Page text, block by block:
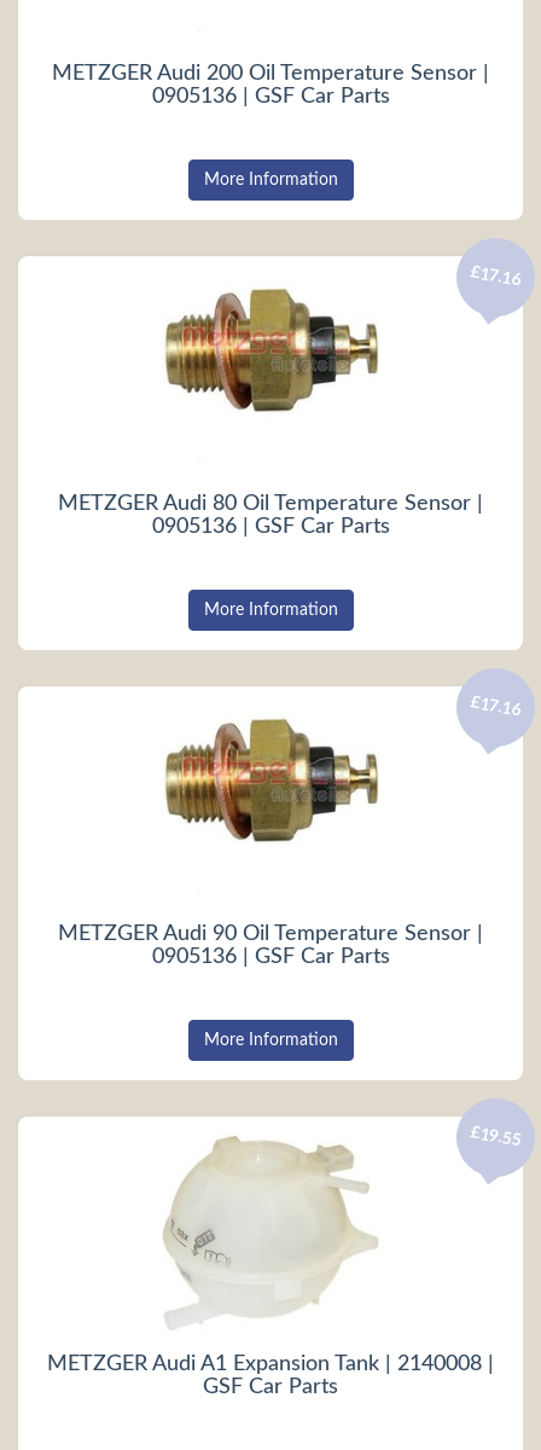
METZGER Audi 200 Oil Temperature Sensor |
0905136 | GSF Car Parts
More Information
METZGER Audi 80 Oil Temperature Sensor |
0905136 | GSF Car Parts
£17.16
More Information
METZGER Audi 90 Oil Temperature Sensor |
0905136 | GSF Car Parts
£17.16
More Information
METZGER Audi A1 Expansion Tank | 2140008 |
GSF Car Parts
£19.55